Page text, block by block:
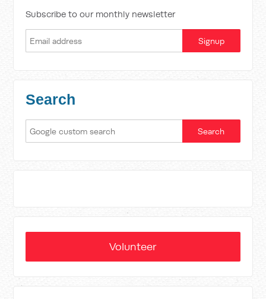
Subscribe to our monthly newsletter
Search
Volunteer